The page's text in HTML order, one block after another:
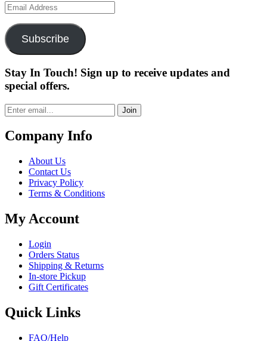
Email
Address
Subscribe
Stay In Touch! Sign up to receive updates and
special offers.
Join
Company Info
About Us
Contact Us
Privacy Policy
Terms & Conditions
My Account
Login
Orders Status
Shipping & Returns
In-store Pickup
Gift Certificates
Quick Links
FAQ/Help